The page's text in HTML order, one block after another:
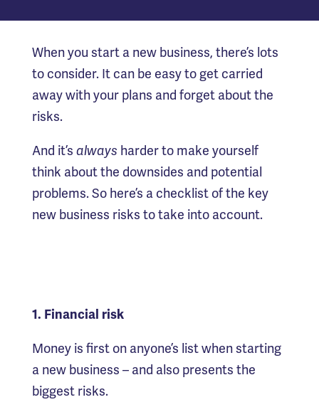
When you start a new business, there’s lots
to consider. It can be easy to get carried
away with your plans and forget about the
risks.
And it’s always harder to make yourself
think about the downsides and potential
problems. So here’s a checklist of the key
new business risks to take into account.
1. Financial risk
Money is first on anyone’s list when starting
a new business – and also presents the
biggest risks.